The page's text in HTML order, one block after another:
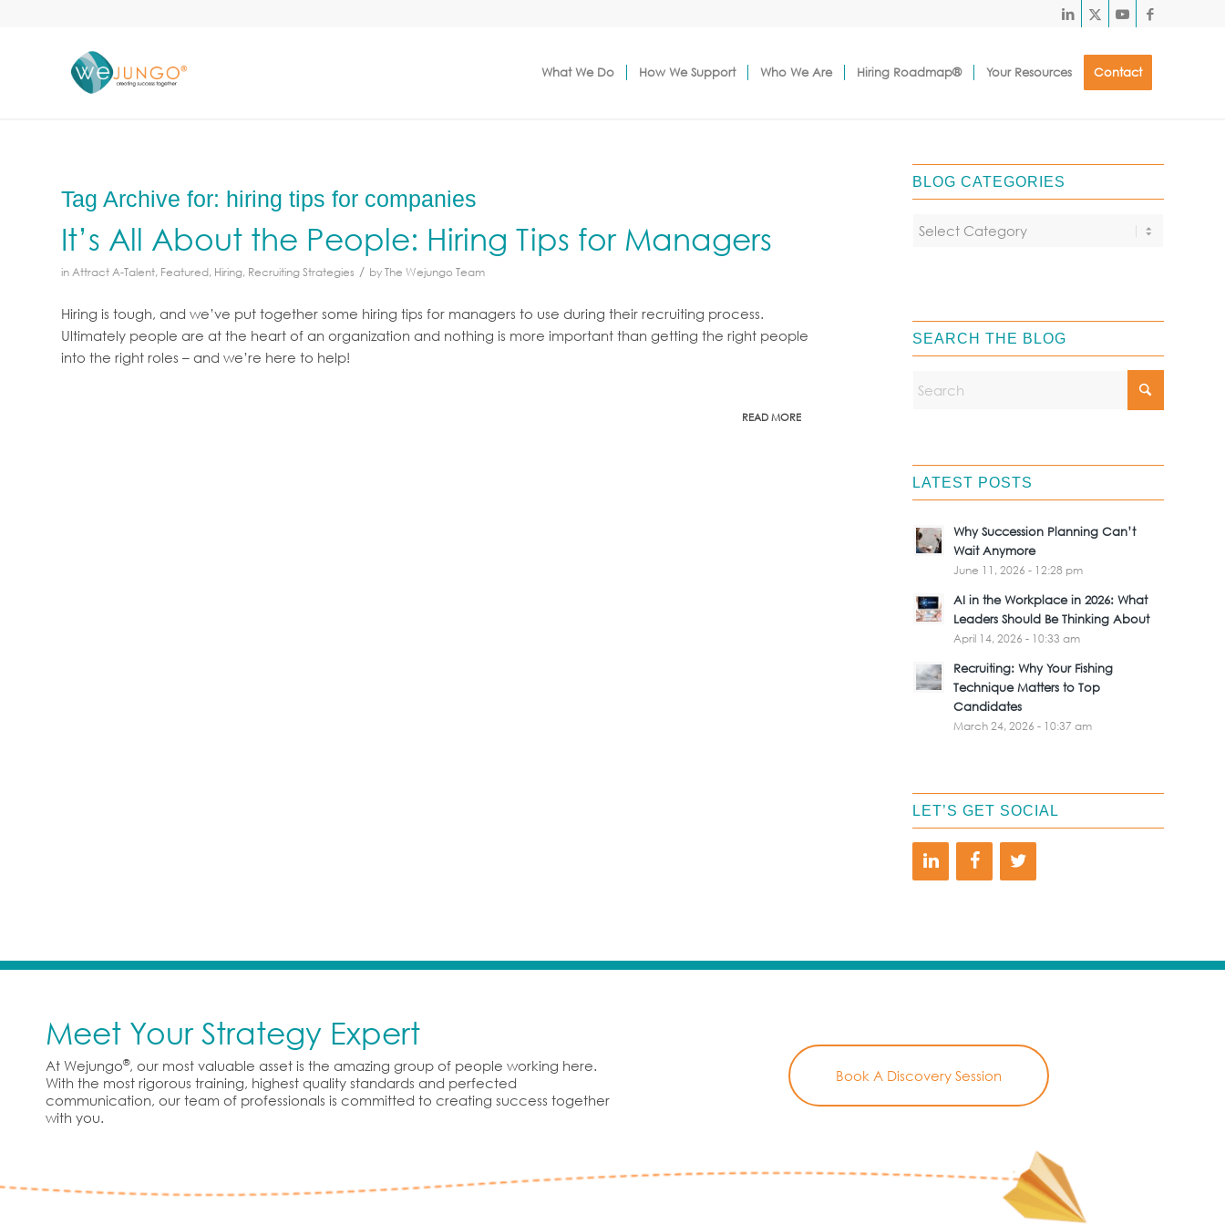
What We Do How We Support Who We Are Hiring Roadmap® Your Resources Contact
Tag Archive for: hiring tips for companies
It’s All About the People: Hiring Tips for Managers
inAttract A-Talent, Featured, Hiring, Recruiting Strategies / byThe Wejungo Team
Hiring is tough, and we’ve put together some hiring tips for managers to use during their recruiting process.
Ultimately people are at the heart of an organization and nothing is more important than getting the right people
into the right roles – and we’re here to help!
READ MORE
BLOG CATEGORIES
SEARCH THE BLOG
LATEST POSTS
Why Succession Planning Can’t
Wait Anymore
June 11, 2026 - 12:28 pm
AI in the Workplace in 2026: What
Leaders Should Be Thinking About
April 14, 2026 - 10:33 am
Recruiting: Why Your Fishing
Technique Matters to Top
Candidates
March 24, 2026 - 10:37 am
LET’S GET SOCIAL
Meet Your Strategy Expert
At Wejungo®, our most valuable asset is the amazing group of people working here.
With the most rigorous training, highest quality standards and perfected
communication, our team of professionals is committed to creating success together
with you.
Book A Discovery Session